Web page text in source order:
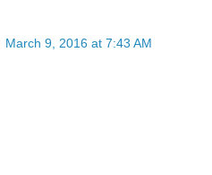
March 9, 2016 at 7:43 AM